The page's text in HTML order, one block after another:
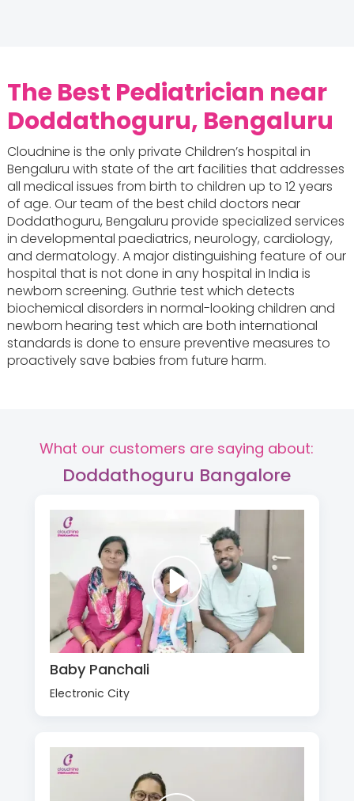
The Best Pediatrician near
Doddathoguru, Bengaluru
Cloudnine is the only private Children’s hospital in
Bengaluru with state of the art facilities that addresses
all medical issues from birth to children up to 12 years
of age. Our team of the best child doctors near
Doddathoguru, Bengaluru provide specialized services
in developmental paediatrics, neurology, cardiology,
and dermatology. A major distinguishing feature of our
hospital that is not done in any hospital in India is
newborn screening. Guthrie test which detects
biochemical disorders in normal-looking children and
newborn hearing test which are both international
standards is done to ensure preventive measures to
proactively save babies from future harm.
What our customers are saying about:
Doddathoguru Bangalore
Baby Panchali
Electronic City